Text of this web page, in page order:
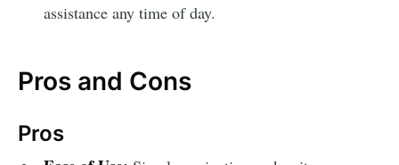
assistance any time of day.
Pros and Cons
Pros